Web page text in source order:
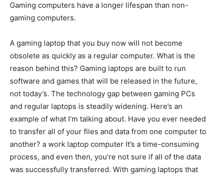
Gaming computers have a longer lifespan than non-
gaming computers.
A gaming laptop that you buy now will not become
obsolete as quickly as a regular computer. What is the
reason behind this? Gaming laptops are built to run
software and games that will be released in the future,
not today’s. The technology gap between gaming PCs
and regular laptops is steadily widening. Here’s an
example of what I’m talking about. Have you ever needed
to transfer all of your files and data from one computer to
another? a work laptop computer It’s a time-consuming
process, and even then, you’re not sure if all of the data
was successfully transferred. With gaming laptops that